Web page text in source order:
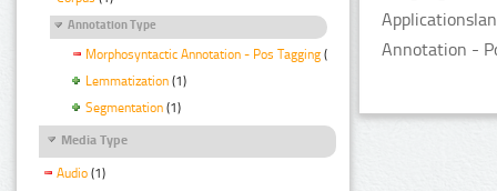
Annotation Type
Morphosyntactic Annotation - Pos Tagging (1)
Lemmatization (1)
Segmentation (1)
Media Type
Audio (1)
Annotation -